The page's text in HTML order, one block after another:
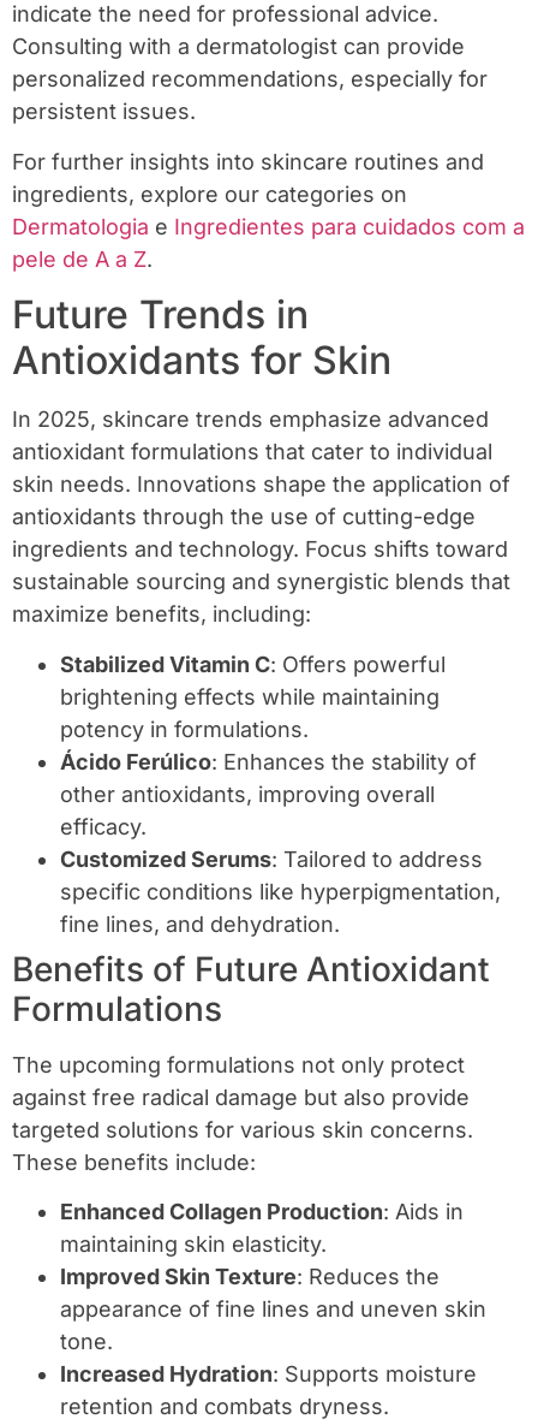
indicate the need for professional advice.
Consulting with a dermatologist can provide
personalized recommendations, especially for
persistent issues.
For further insights into skincare routines and
ingredients, explore our categories on
Dermatologia e Ingredientes para cuidados com a
pele de A a Z.
Future Trends in
Antioxidants for Skin
In 2025, skincare trends emphasize advanced
antioxidant formulations that cater to individual
skin needs. Innovations shape the application of
antioxidants through the use of cutting-edge
ingredients and technology. Focus shifts toward
sustainable sourcing and synergistic blends that
maximize benefits, including:
Stabilized Vitamin C: Offers powerful
brightening effects while maintaining
potency in formulations.
Ácido Ferúlico: Enhances the stability of
other antioxidants, improving overall
efficacy.
Customized Serums: Tailored to address
specific conditions like hyperpigmentation,
fine lines, and dehydration.
Benefits of Future Antioxidant
Formulations
The upcoming formulations not only protect
against free radical damage but also provide
targeted solutions for various skin concerns.
These benefits include:
Enhanced Collagen Production: Aids in
maintaining skin elasticity.
Improved Skin Texture: Reduces the
appearance of fine lines and uneven skin
tone.
Increased Hydration: Supports moisture
retention and combats dryness.